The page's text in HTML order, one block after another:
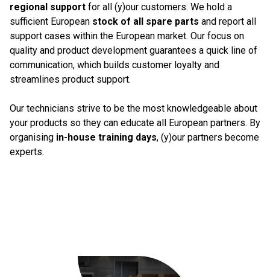
regional support for all (y)our customers. We hold a
sufficient European stock of all spare parts and report all
support cases within the European market. Our focus on
quality and product development guarantees a quick line of
communication, which builds customer loyalty and
streamlines product support.
Our technicians strive to be the most knowledgeable about
your products so they can educate all European partners. By
organising in-house training days, (y)our partners become
experts.